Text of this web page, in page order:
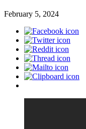
February 5, 2024